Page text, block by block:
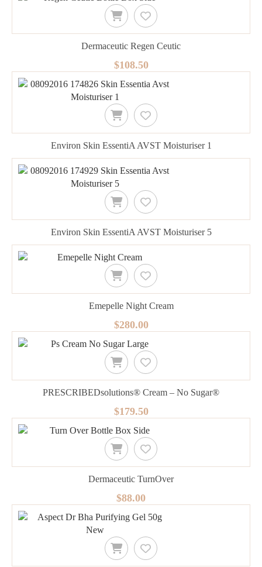
Dermaceutic Regen Ceutic
$108.50
Environ Skin EssentiA AVST Moisturiser 1
Environ Skin EssentiA AVST Moisturiser 5
Emepelle Night Cream
$280.00
PRESCRIBEDsolutions® Cream – No Sugar®
$179.50
Dermaceutic TurnOver
$88.00